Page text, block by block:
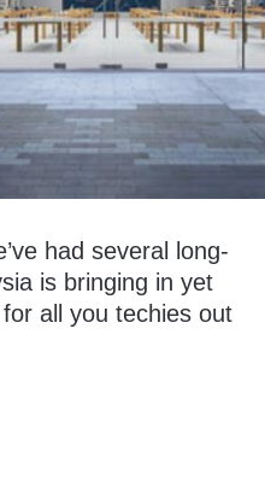
had several long-
is bringing in yet
all you techies out